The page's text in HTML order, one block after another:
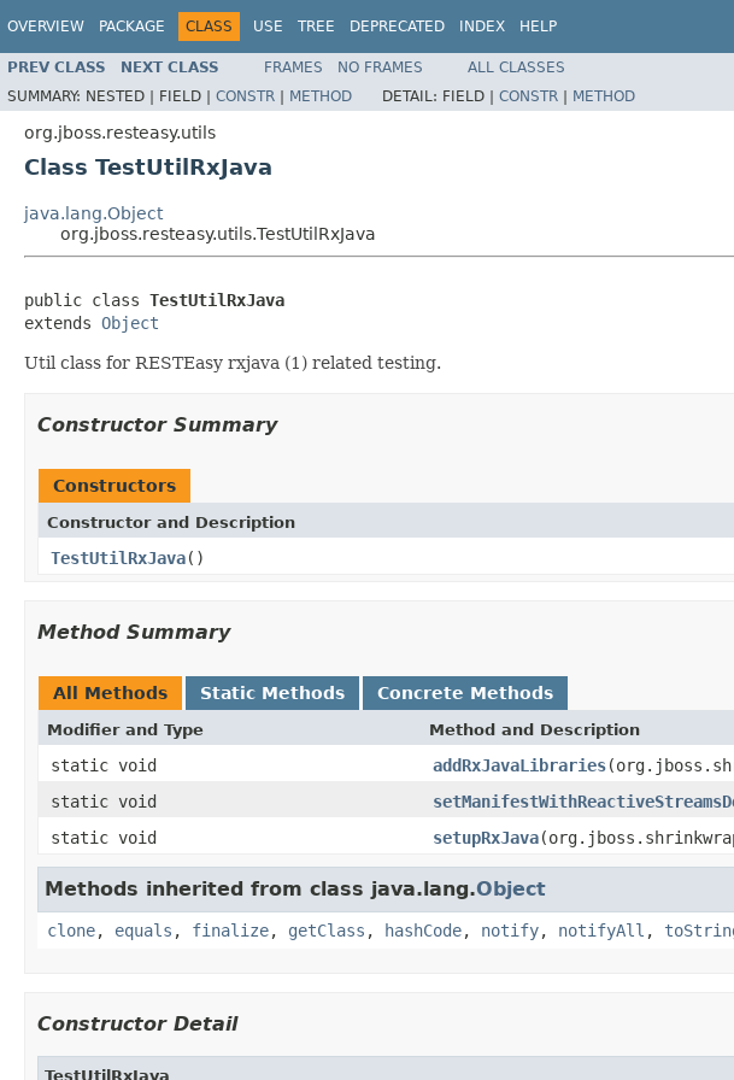
OVERVIEW PACKAGE CLASS USE TREE DEPRECATED INDEX HELP
PREV CLASS NEXT CLASS FRAMES NO FRAMES
ALL CLASSES
SUMMARY: NESTED | FIELD | CONSTR | METHOD DETAIL: FIELD | CONSTR | METHOD
org.jboss.resteasy.utils
Class TestUtilRxJava
java.lang.Object
org.jboss.resteasy.utils.TestUtilRxJava
public class TestUtilRxJava
extends Object
Util class for RESTEasy rxjava (1) related testing.
Constructor Summary
Constructors
Constructor and Description
TestUtilRxJava()
Method Summary
All Methods Static Methods Concrete Methods
Modifier and Type Method and Description
static void addRxJavaLibraries
static void
static void
setupRxJava
Methods inherited from class java.lang.Object
clone, equals , finalize, getClass , hashCode, notify, notifyAll ,
Constructor Detail
TestUtilRxJava